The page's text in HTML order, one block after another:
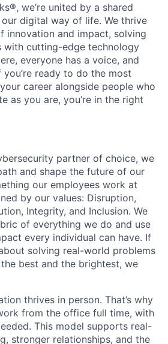
we’re united by a shared
digital way of life. We thrive
innovation and impact, solving
with cutting-edge technology
everyone has a voice, and
ready to do the most
career alongside people who
as you are, you’re in the right
partner of choice, we
and shape the future of our
our employees work at
by our values: Disruption,
Integrity, and Inclusion. We
of everything we do and use
every individual can have. If
solving real-world problems
best and the brightest, we
thrives in person. That’s why
from the office full time, with
This model supports real-
stronger relationships, and the